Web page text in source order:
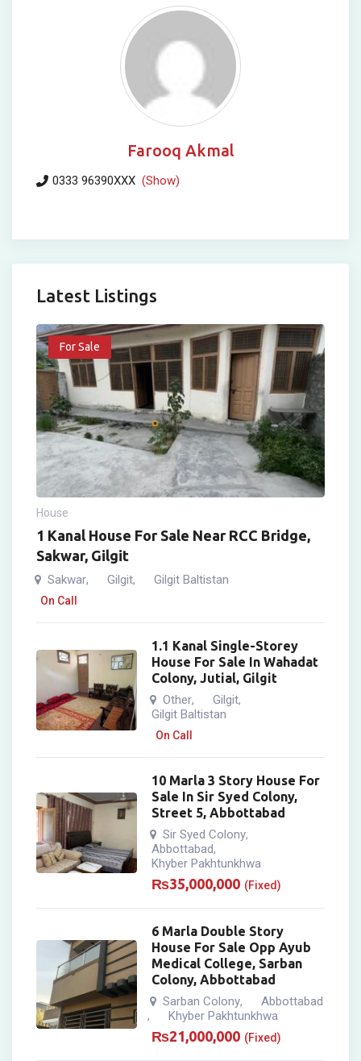
Farooq Akmal
0333 96390XXX (Show)
Latest Listings
For Sale
House
1 Kanal House For Sale Near RCC Bridge,
Sakwar, Gilgit
Sakwar, Gilgit, Gilgit Baltistan
On Call
1.1 Kanal Single-Storey
House For Sale In Wahadat
Colony, Jutial, Gilgit
Other, Gilgit,
Gilgit Baltistan
On Call
10 Marla 3 Story House For
Sale In Sir Syed Colony,
Street 5, Abbottabad
Sir Syed Colony,
Abbottabad,
Khyber Pakhtunkhwa
₨35,000,000 (Fixed)
6 Marla Double Story
House For Sale Opp Ayub
Medical College, Sarban
Colony, Abbottabad
Sarban Colony, Abbottabad
, Khyber Pakhtunkhwa
₨21,000,000 (Fixed)